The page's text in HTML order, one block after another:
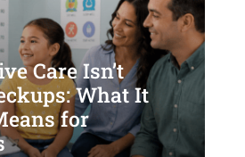
Care Isn’t
What It
for